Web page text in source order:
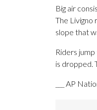
Big air
The Livigno
slope that
Riders
is dropped.
___ AP